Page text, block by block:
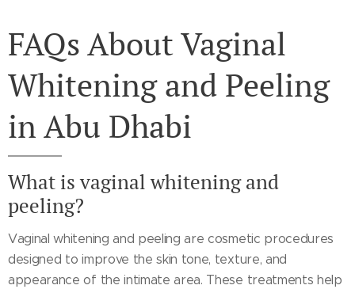
FAQs About Vaginal
Whitening and Peeling
in Abu Dhabi
What is vaginal whitening and
peeling?
Vaginal whitening and peeling are cosmetic procedures
designed to improve the skin tone, texture, and
appearance of the intimate area. These treatments help